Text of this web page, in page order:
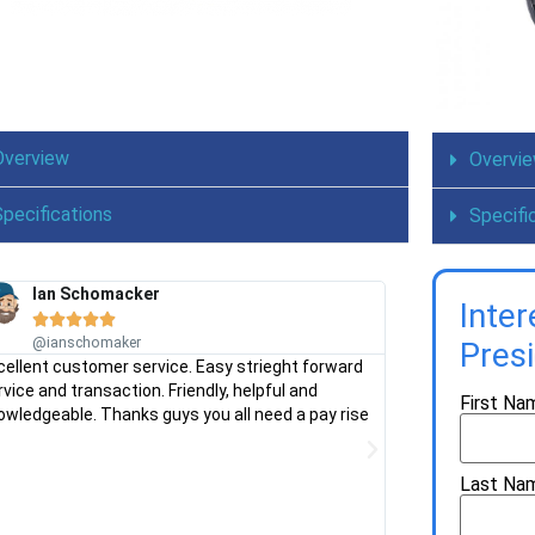
Ian Schomacker

@ianschomaker
customer service. Easy strieght forward
and transaction. Friendly, helpful and
Thanks guys you all need a pay rise
  
@chrismann
Needed a ride
shop for advice.
mower for our
First
Last